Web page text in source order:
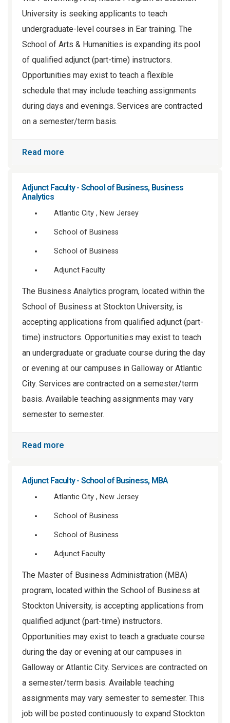
University is seeking applicants to teach
undergraduate-level courses in Ear training. The
School of Arts & Humanities is expanding its pool
of qualified adjunct (part-time) instructors.
Opportunities may exist to teach a flexible
schedule that may include teaching assignments
during days and evenings. Services are contracted
on a semester/term basis.
Read more
Adjunct Faculty - School of Business, Business
Analytics
Atlantic City , New Jersey
School of Business
School of Business
Adjunct Faculty
The Business Analytics program, located within the
School of Business at Stockton University, is
accepting applications from qualified adjunct (part-
time) instructors. Opportunities may exist to teach
an undergraduate or graduate course during the day
or evening at our campuses in Galloway or Atlantic
City. Services are contracted on a semester/term
basis. Available teaching assignments may vary
semester to semester.
Read more
Adjunct Faculty - School of Business, MBA
Atlantic City , New Jersey
School of Business
School of Business
Adjunct Faculty
The Master of Business Administration (MBA)
program, located within the School of Business at
Stockton University, is accepting applications from
qualified adjunct (part-time) instructors.
Opportunities may exist to teach a graduate course
during the day or evening at our campuses in
Galloway or Atlantic City. Services are contracted on
a semester/term basis. Available teaching
assignments may vary semester to semester. This
job will be posted continuously to expand Stockton